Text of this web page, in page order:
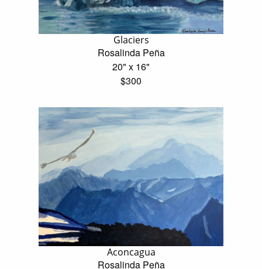
Glaciers
Rosalinda Peña
20" x 16"
$300
Aconcagua
Rosalinda Peña